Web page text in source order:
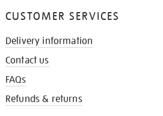
CUSTOMER SERVICES
Delivery information
Contact us
FAQs
Refunds & returns